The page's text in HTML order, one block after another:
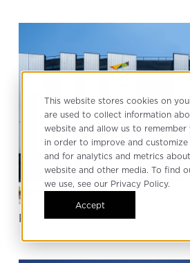
This website stores cookies on
are used to collect information
website and allow us to
in order to improve and
and for analytics and metrics
website and other media. To find
we use, see our Privacy Policy.
Accept
PRODUCE LA